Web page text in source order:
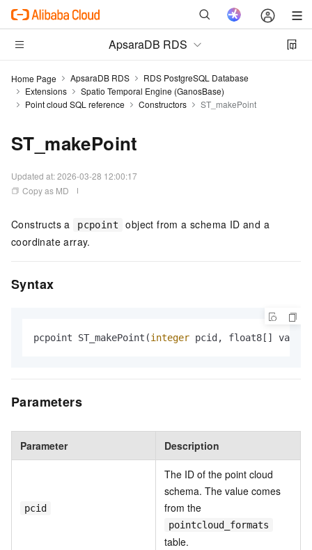
ApsaraDB RDS
Home Page ApsaraDB RDS
RDS PostgreSQL Database
Extensions
Spatio Temporal Engine (GanosBase)
Point cloud SQL reference
Constructors ST_makePoint
ST_makePoint
Updated at:2026-03-28 12:00:17
Copy as MD
Constructs a pcpoint
object from a schema ID and a
coordinate array.
Syntax
pcpoint ST_makePoint(integer pcid, float8[] vals);
Parameters
Parameter Description
pcid
The ID of the point cloud
schema. The value comes
from the
pointcloud_formats
table.